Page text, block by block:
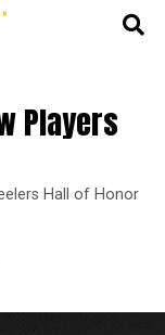
Players
Hall of Honor